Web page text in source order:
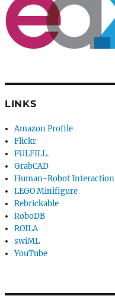
LINKS
Amazon Profile
Flickr
FULFILL.
GrabCAD
Human-Robot Interaction
LEGO Minifigure
Rebrickable
RoboDB
ROILA
swiML
YouTube